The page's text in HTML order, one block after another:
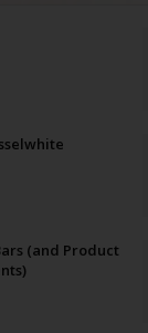
(and Product